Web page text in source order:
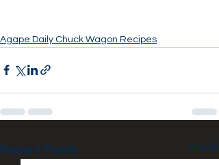
Agape Daily Chuck Wagon Recipes
Recent Posts See All